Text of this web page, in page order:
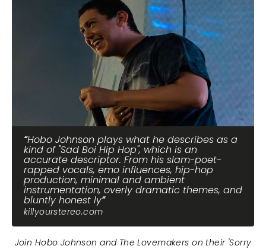
Hobo Johnson plays what he describes as a
kind of "Sad Boi Hip Hop", which is an
accurate descriptor. From his slam-poet-
rapped vocals, emo influences, hip-hop
production, minimal and ambient
instrumentation, overly dramatic themes, and
bluntly honest ly
killyourstereo.com
Join Hobo Johnson and The Lovemakers on their 'Sorry